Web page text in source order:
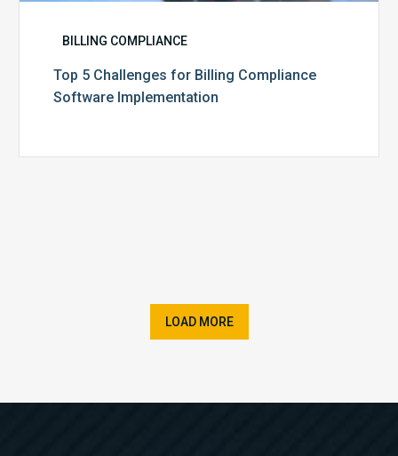
BILLING COMPLIANCE
Top 5 Challenges for Billing Compliance
Software Implementation
LOAD MORE